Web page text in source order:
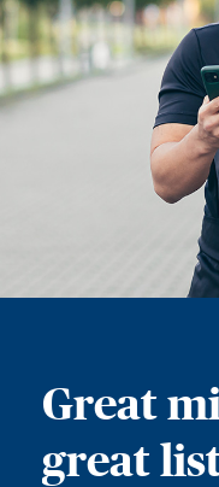
Great
great